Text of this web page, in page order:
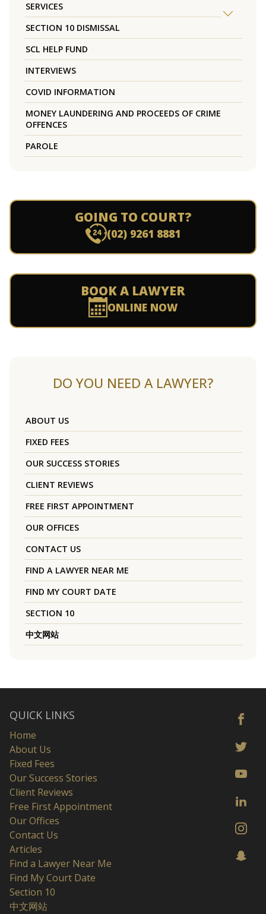
SERVICES
SECTION 10 DISMISSAL
SCL HELP FUND
INTERVIEWS
COVID INFORMATION
MONEY LAUNDERING AND PROCEEDS OF CRIME
OFFENCES
PAROLE
GOING TO COURT?
(02) 9261 8881
BOOK A LAWYER
ONLINE NOW
DO YOU NEED A LAWYER?
ABOUT US
FIXED FEES
OUR SUCCESS STORIES
CLIENT REVIEWS
FREE FIRST APPOINTMENT
OUR OFFICES
CONTACT US
FIND A LAWYER NEAR ME
FIND MY COURT DATE
SECTION 10
中文网站
QUICK LINKS
Home
About Us
Fixed Fees
Our Success Stories
Client Reviews
Free First Appointment
Our Offices
Contact Us
Articles
Find a Lawyer Near Me
Find My Court Date
Section 10
中文网站